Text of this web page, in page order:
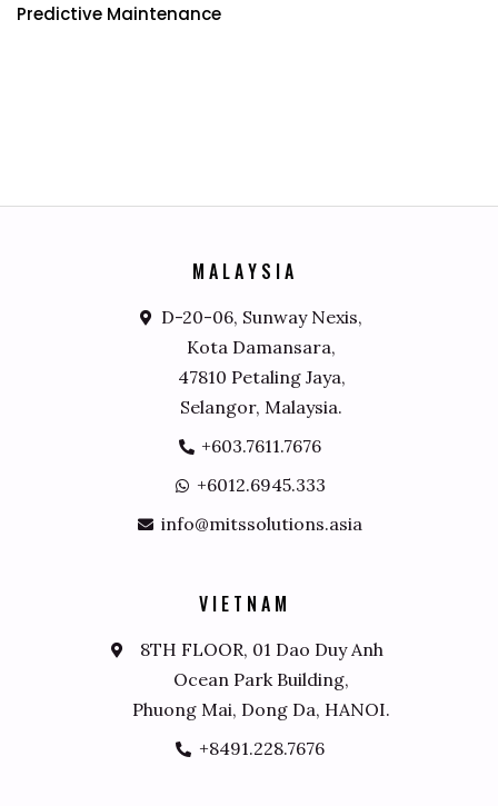
Predictive Maintenance
M A LAY S IA
D-20-06, Sunway Nexis,
Kota Damansara,
47810 Petaling Jaya,
Selangor, Malaysia.
+603.7611.7676
+6012.6945.333
info@mitssolutions.asia
V I E T N A M
8TH FLOOR, 01 Dao Duy Anh
Ocean Park Building,
Phuong Mai, Dong Da, HANOI.
+8491.228.7676